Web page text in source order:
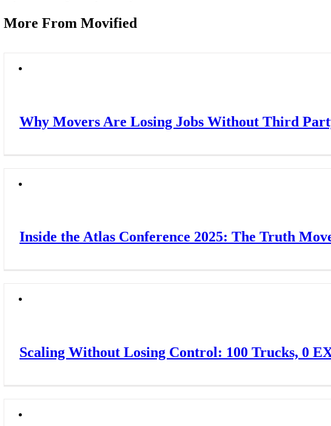
More From Movified
Why Movers Are Losing Jobs Without Third
Inside the Atlas Conference 2025: The Truth
Scaling Without Losing Control: 100 Trucks, 0